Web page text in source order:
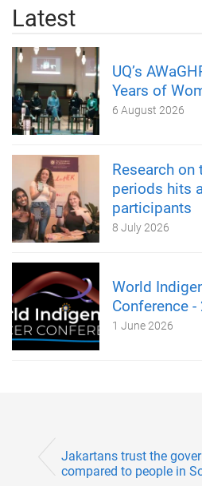
Latest
UQ’s
Years of
6 August 2026
Research
periods hits
participants
8 July 2026
World
Conference -
1 June 2026
Jakartans trust the
compared to people in